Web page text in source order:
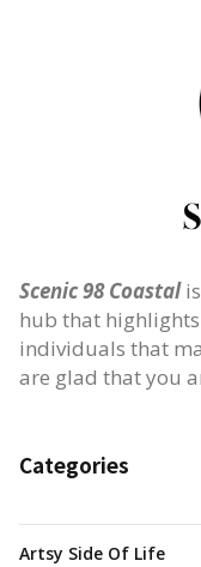
Scenic 98 Coastalis
hub that
individuals that
are glad that you
Categories
Artsy Side Of Life